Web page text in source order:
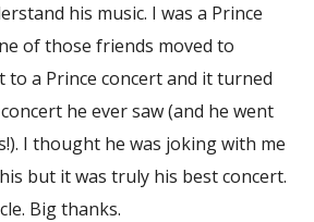
his music. I was a Prince
of those friends moved to
to a Prince concert and it turned
he ever saw (and he went
I thought he was joking with me
but it was truly his best concert.
Big thanks.